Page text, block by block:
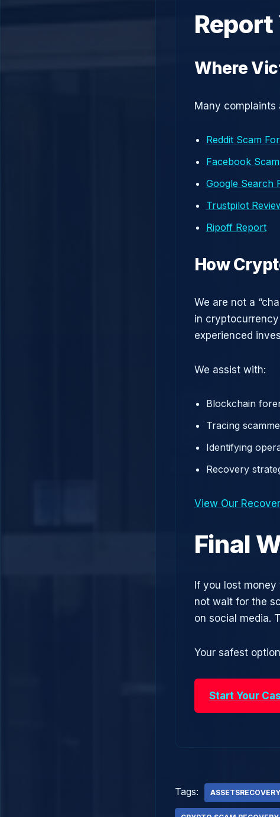
Report
Where
Many complaints
Reddit Scam
Facebook
Google Search
Trustpilot
Ripoff Report
How
We are not a
in
experienced
We assist with:
Blockchain
Tracing
Identifying
Recovery
View Our
Final
If you lost
not wait for the
on social media.
Your safest
Start Your
Tags: ASSETSRECOVERY